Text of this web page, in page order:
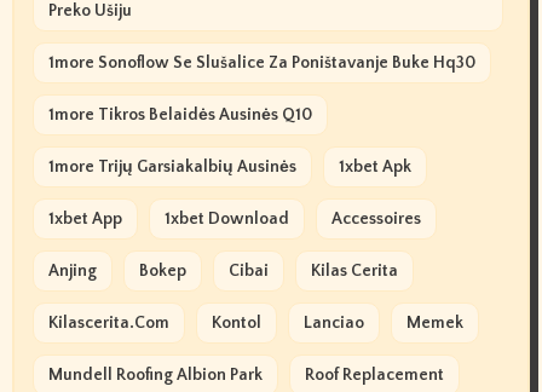
Preko Ušiju
1more Sonoflow Se Slušalice Za Poništavanje Buke Hq30
1more Tikros Belaidės Ausinės Q10
1more Trijų Garsiakalbių Ausinės 1xbet Apk
1xbet App 1xbet Download Accessoires
Anjing Bokep Cibai Kilas Cerita
Kilascerita.com Kontol Lanciao Memek
Mundell Roofing Albion Park Roof Replacement